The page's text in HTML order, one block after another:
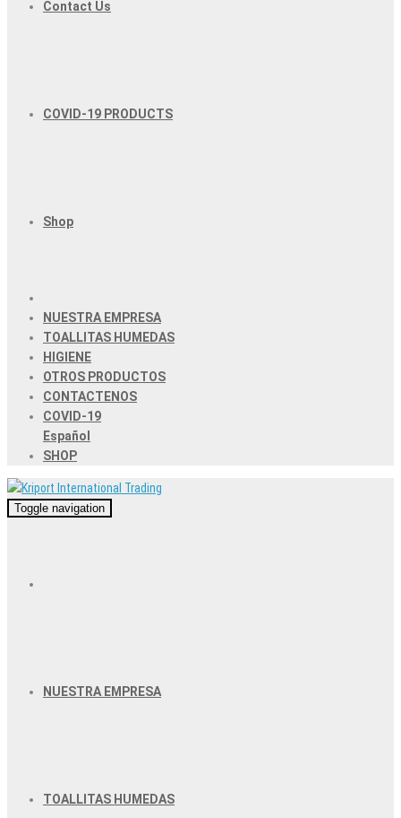
Contact Us
COVID-19 PRODUCTS
Shop
NUESTRA EMPRESA
TOALLITAS HUMEDAS
HIGIENE
OTROS PRODUCTOS
CONTACTENOS
COVID-19
Español
SHOP
Toggle navigation
NUESTRA EMPRESA
TOALLITAS HUMEDAS